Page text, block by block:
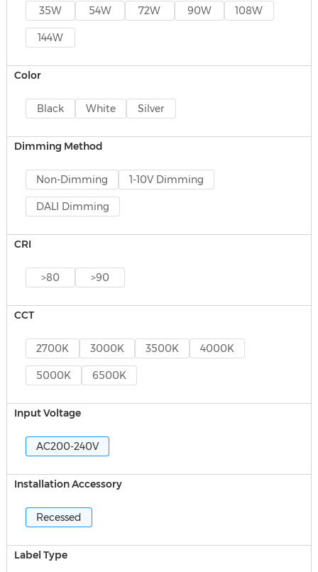
35W 54W 72W 90W 108W
144W
Color
Black White Silver
Dimming Method
Non-Dimming 1-10V Dimming
DALI Dimming
CRI
>80 >90
CCT
2700K 3000K 3500K 4000K
5000K 6500K
Input Voltage
AC200-240V
Installation Accessory
Recessed
Label Type